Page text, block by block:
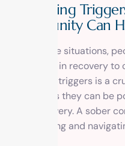
Navigating
Community Can
Triggers are situations,
individuals in recovery
Navigating triggers is a
sobriety, as they can be
one’s recovery. A sober
in identifying and